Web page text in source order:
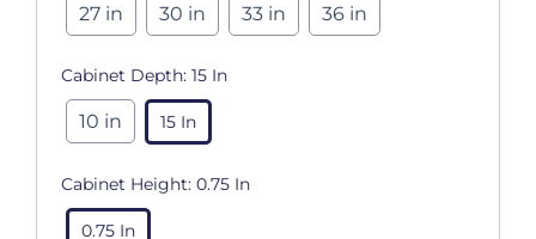
27 in 30 in 33 in 36 in
Cabinet Depth: 15 In
10 in 15 In
Cabinet Height: 0.75 In
0.75 In